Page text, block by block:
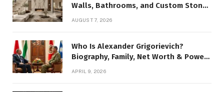
Walls, Bathrooms, and Custom Stone
AUGUST 7, 2026
Who Is Alexander Grigorievich?
Biography, Family, Net Worth & Power
APRIL 9, 2026